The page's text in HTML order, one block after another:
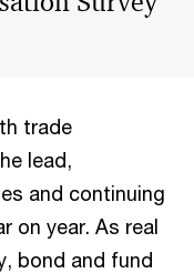
trade
lead,
and continuing
on year. As real
bond and fund